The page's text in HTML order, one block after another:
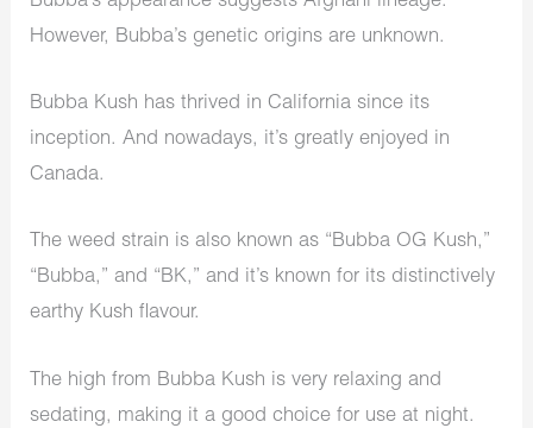
However, Bubba’s genetic origins are unknown.
Bubba Kush has thrived in California since its
inception. And nowadays, it’s greatly enjoyed in
Canada.
The weed strain is also known as “Bubba OG Kush,”
“Bubba,” and “BK,” and it’s known for its distinctively
earthy Kush flavour.
The high from Bubba Kush is very relaxing and
sedating, making it a good choice for use at night.